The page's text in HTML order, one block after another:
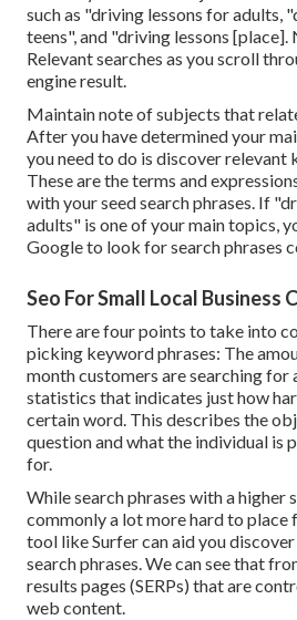
such as "driving lessons for adults,
teens", and "driving lessons [place].
Relevant searches as you scroll
engine result.
Maintain note of subjects that
After you have determined your
you need to do is discover relevant
These are the terms and
with your seed search phrases. If
adults" is one of your main topics,
Google to look for search phrases
Seo For Small Local Business
There are four points to take into
picking keyword phrases: The
month customers are searching for
statistics that indicates just how
certain word. This describes the
question and what the individual is
for.
While search phrases with a higher
commonly a lot more hard to place
tool like Surfer can aid you
search phrases. We can see that
results pages (SERPs) that are
web content.